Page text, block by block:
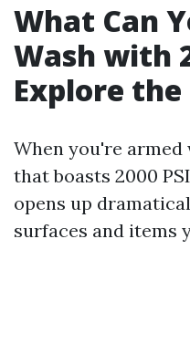
What Can
Wash with
Explore
When you're
that boasts 2000
opens up
surfaces and items